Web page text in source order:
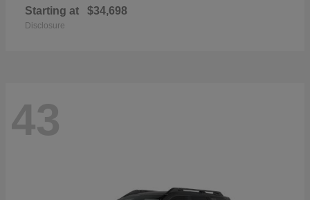
Starting at $34,698
Disclosure
43